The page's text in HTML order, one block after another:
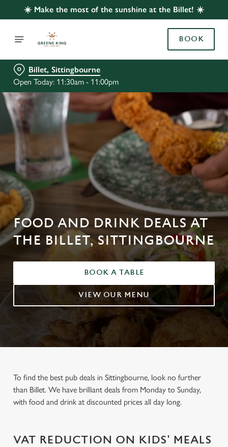
☀️ Make the most of the sunshine at the Billet! ☀️
BOOK
Billet, Sittingbourne
Open Today: 11:30am - 11:00pm
FOOD AND DRINK DEALS AT
THE BILLET, SITTINGBOURNE
BOOK A TABLE
VIEW OUR MENU
To find the best pub deals in Sittingbourne, look no further
than Billet. We have brilliant deals from Monday to Sunday,
with food and drink at discounted prices all day long.
VAT REDUCTION ON KIDS' MEALS